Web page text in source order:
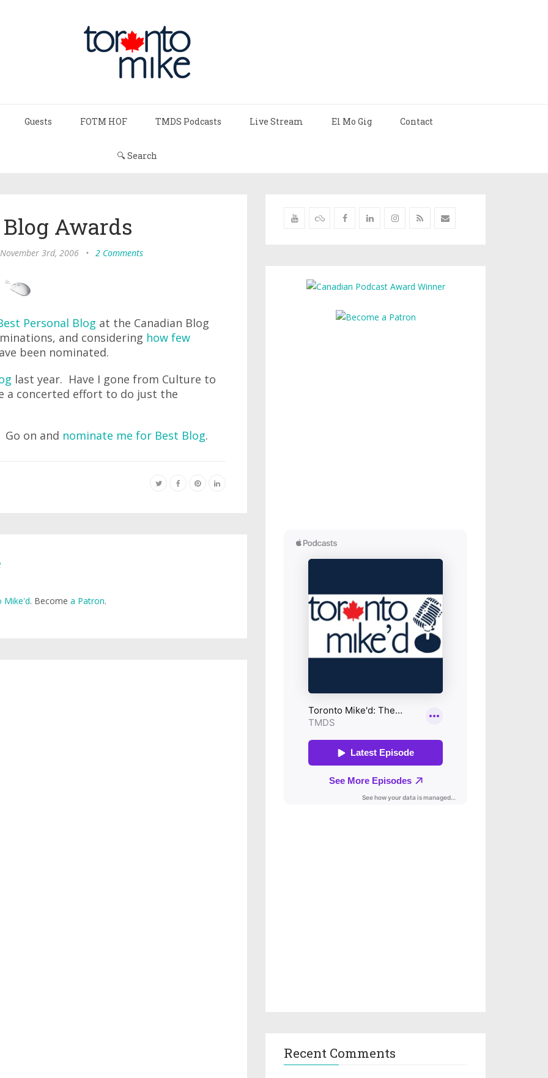
Guests FOTM HOF TMDS Podcasts Live Stream El Mo Gig Contact
🔍 Search
Awards
3rd, 2006 • 2 Comments
Personal Blog at the Canadian Blog
and considering how few
been nominated.
last year. Have I gone from Culture to
a concerted effort to do just the
on and nominate me for Best Blog.
Mike'd. Become a Patron.
Recent Comments